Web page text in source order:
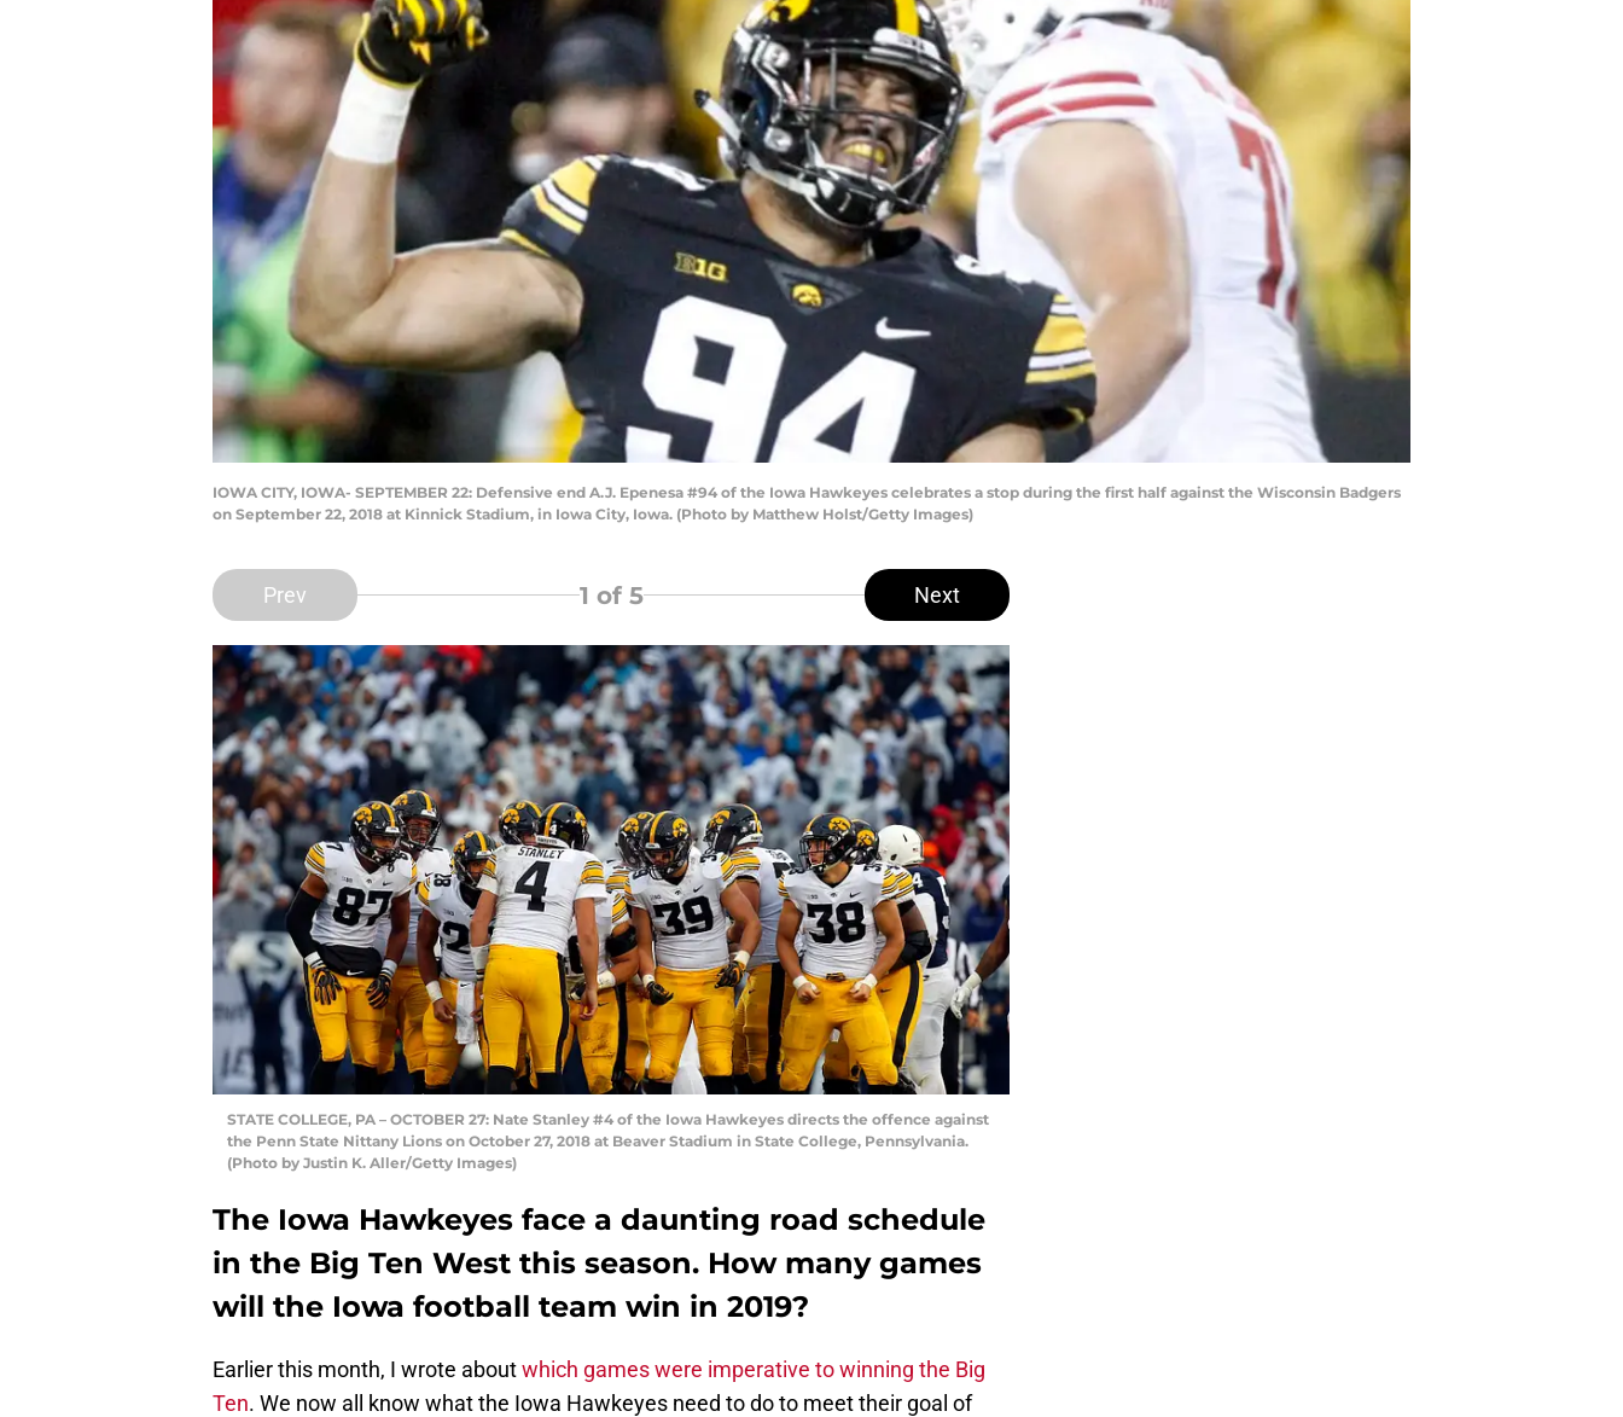
IOWA CITY, IOWA- SEPTEMBER 22: Defensive end A.J. Epenesa #94 of the Iowa Hawkeyes celebrates a stop during the first half against the Wisconsin Badgers
on September 22, 2018 at Kinnick Stadium, in Iowa City, Iowa. (Photo by Matthew Holst/Getty Images)
Prev 1 of 5 Next
STATE COLLEGE, PA – OCTOBER 27: Nate Stanley #4 of the Iowa Hawkeyes directs the offence against
the Penn State Nittany Lions on October 27, 2018 at Beaver Stadium in State College, Pennsylvania.
(Photo by Justin K. Aller/Getty Images)
The Iowa Hawkeyes face a daunting road schedule
in the Big Ten West this season. How many games
will the Iowa football team win in 2019?
Earlier this month, I wrote aboutwhich games were imperative to winning the Big
Ten. We now all know what the Iowa Hawkeyes need to do to meet their goal of